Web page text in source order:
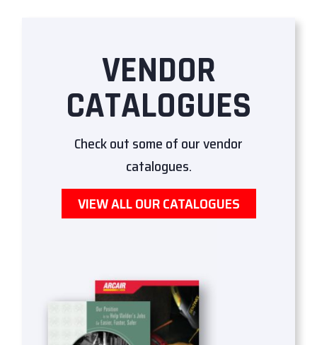
VENDOR
CATALOGUES
Check out some of our vendor
catalogues.
VIEW ALL OUR CATALOGUES